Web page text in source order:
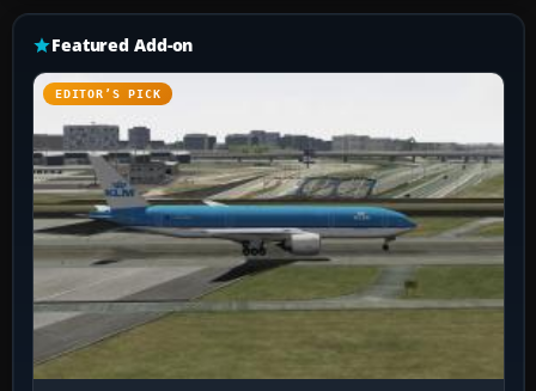
Featured Add-on
EDITOR’S PICK